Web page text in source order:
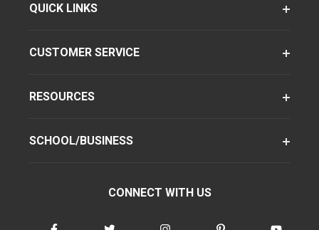
QUICK LINKS
CUSTOMER SERVICE
RESOURCES
SCHOOL/BUSINESS
CONNECT WITH US